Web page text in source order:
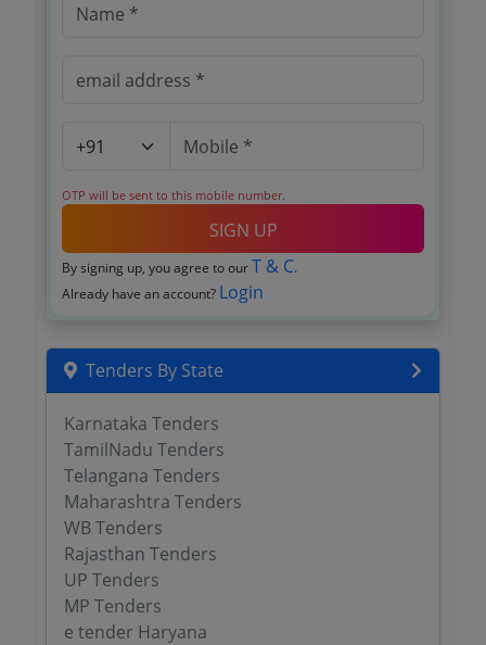
OTP will be sent to this mobile number.
SIGN UP
By signing up, you agree to our T & C.
Already have an account? Login
Tenders By State
Karnataka Tenders
TamilNadu Tenders
Telangana Tenders
Maharashtra Tenders
WB Tenders
Rajasthan Tenders
UP Tenders
MP Tenders
e tender Haryana